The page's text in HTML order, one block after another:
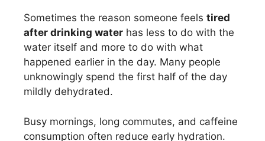
Sometimes the reason someone feels tired
after drinking water has less to do with the
water itself and more to do with what
happened earlier in the day. Many people
unknowingly spend the first half of the day
mildly dehydrated.
Busy mornings, long commutes, and caffeine
consumption often reduce early hydration.